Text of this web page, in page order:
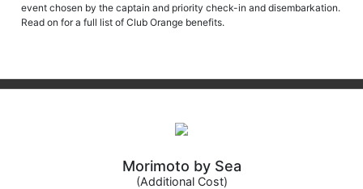
event chosen by the captain and priority check-in and disembarkation.
Read on for a full list of Club Orange benefits.
Morimoto by Sea
(Additional Cost)